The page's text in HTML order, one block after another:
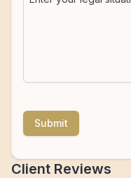
Submit
Client Reviews